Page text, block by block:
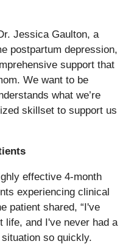
Jessica Gaulton, a
postpartum depression,
support that
We want to be
what we’re
skillset to support us
effective 4-month
experiencing clinical
patient shared, “I've
life, and I've never had a
so quickly.